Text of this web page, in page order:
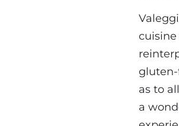
cuisine
gluten-
as to
a